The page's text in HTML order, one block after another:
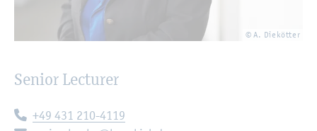
© A. Diekötter
Senior Lecturer
Telephone:
+49 431 210-4119